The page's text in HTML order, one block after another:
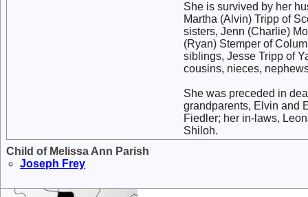
She is survived by her
Martha (Alvin) Tripp of
sisters, Jenn (Charlie)
(Ryan) Stemper of
siblings, Jesse Tripp of
cousins, nieces,
She was preceded in
grandparents, Elvin and
Fiedler; her in-laws,
Shiloh.
Child of Melissa Ann Parish
Joseph Frey